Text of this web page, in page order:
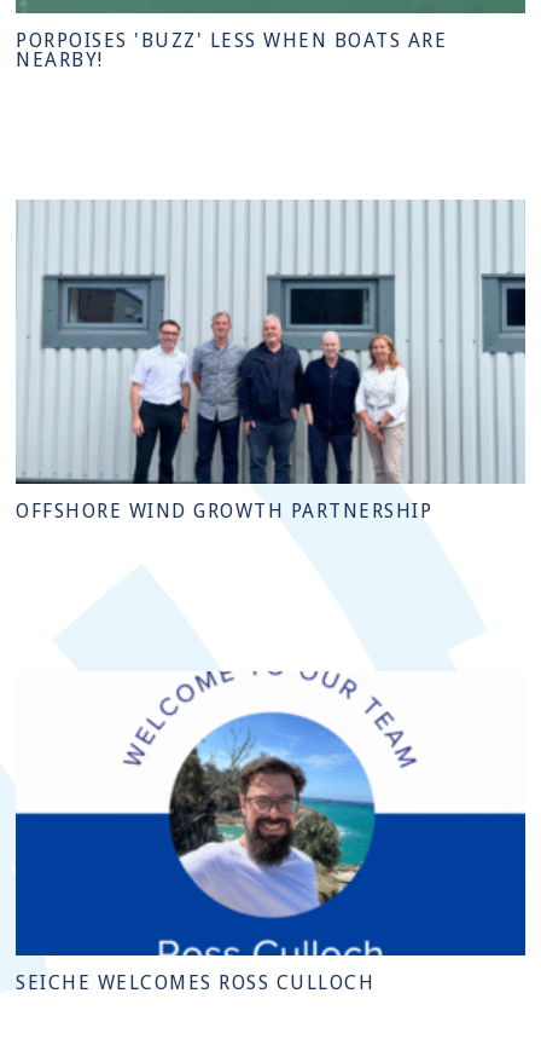
PORPOISES 'BUZZ' LESS WHEN BOATS ARE
NEARBY!
OFFSHORE WIND GROWTH PARTNERSHIP
SEICHE WELCOMES ROSS CULLOCH